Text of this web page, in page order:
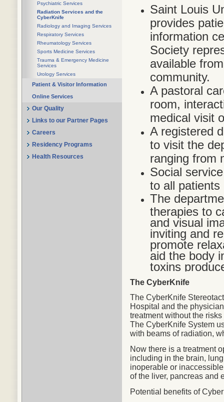
Psychiatric Services
Radiation Services and the
CyberKnife
Radiology and Imaging Services
Respiratory Services
Rheumatology Services
Sports Medicine Services
Trauma & Emergency Medicine
Services
Urology Services
Patient & Visitor Information
Online Services
Our Quality
Links to our Partner Pages
Careers
Residency Programs
Health Resources
Saint Louis
provides
information
Society
available
community.
A pastoral
room,
medical visit
A registered
to visit the
ranging from
Social
to all patients
The
therapies to
and visual
inviting and
promote
aid the body
toxins
The CyberKnife
The CyberKnife
Hospital and the
treatment without the
The CyberKnife System
with beams of radiation,
Now there is a treatment
including in the brain,
inoperable or
of the liver, pancreas and
Potential
benefits of